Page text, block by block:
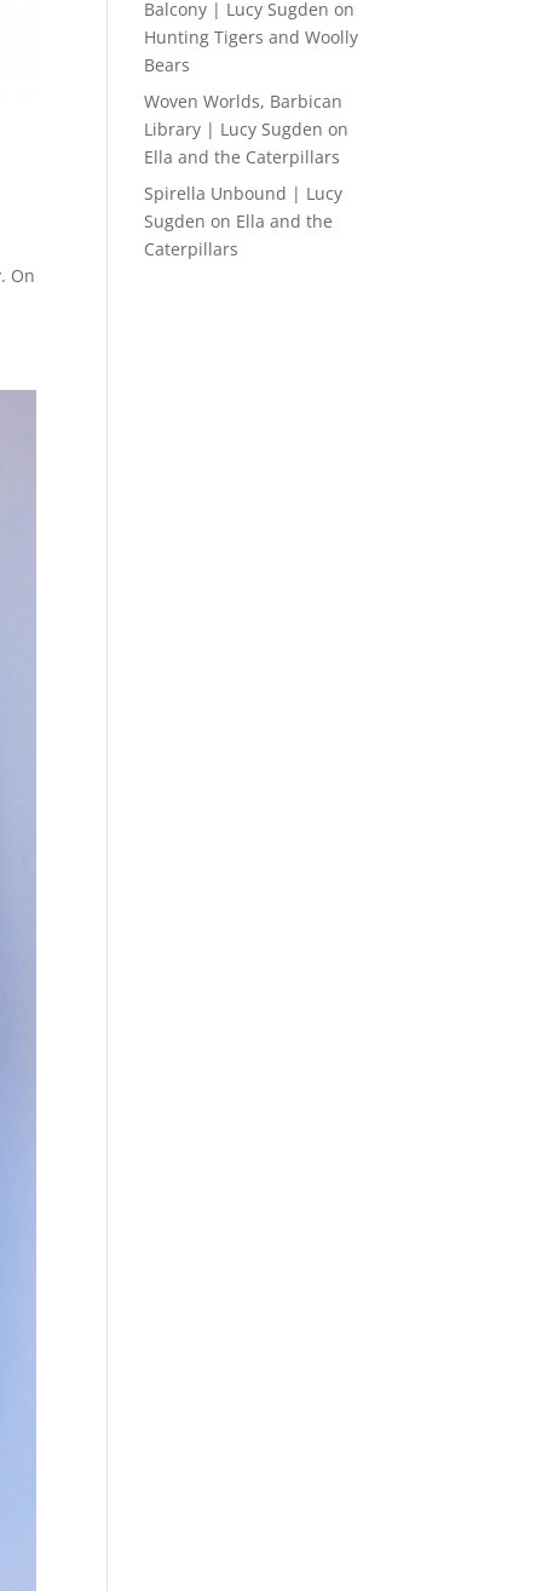
On
Balcony | Lucy Sugden on
Hunting Tigers and Woolly
Bears
Woven Worlds, Barbican
Library | Lucy Sugden on
Ella and the Caterpillars
Spirella Unbound | Lucy
Sugden on Ella and the
Caterpillars